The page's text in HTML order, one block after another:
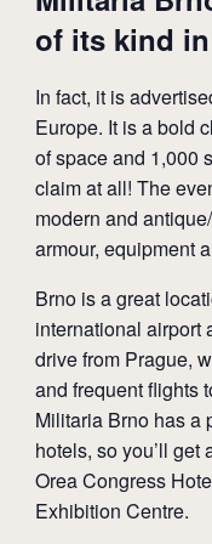
of its kind
In fact, it is
Europe. It is a bold
of space and 1,000
claim at all! The
modern and
armour, equipment
Brno is a great
international airport
drive from Prague,
and frequent flights
Militaria Brno has a
hotels, so you’ll get
Orea Congress
Exhibition Centre.